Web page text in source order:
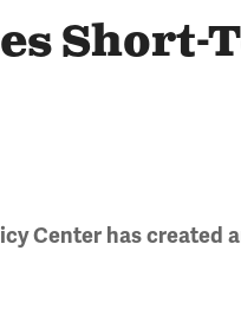
Center has